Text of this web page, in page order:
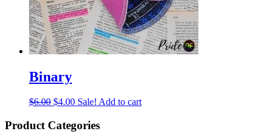
Binary
$6.00 $4.00 Sale! Add to cart
Product Categories